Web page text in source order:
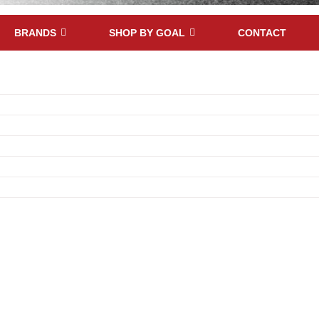
BRANDS SHOP BY GOAL CONTACT